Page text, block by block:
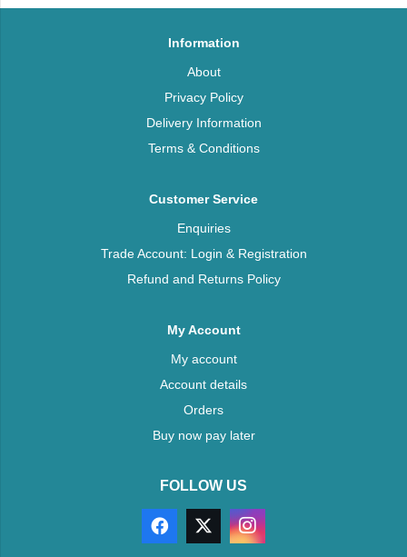
Information
About
Privacy Policy
Delivery Information
Terms & Conditions
Customer Service
Enquiries
Trade Account: Login & Registration
Refund and Returns Policy
My Account
My account
Account details
Orders
Buy now pay later
FOLLOW US